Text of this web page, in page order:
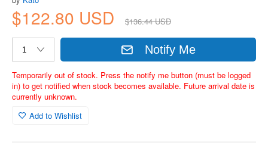
$122.80 USD $136.44 USD
Notify Me
Temporarily out of stock. Press the notify me button (must be logged
in) to get notified when stock becomes available. Future arrival date is
currently unknown.
Add to Wishlist